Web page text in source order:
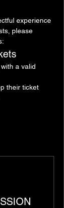
experience
please
a valid
their ticket